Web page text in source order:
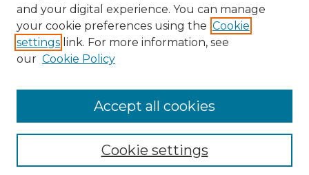
Search
Enter search terms:
Select context to search:
Advanced Search
and your digital experience. You can manage
your cookie preferences using the Cookie
settings link. For more information, see
our Cookie Policy
Cookie settings
Accept all cookies